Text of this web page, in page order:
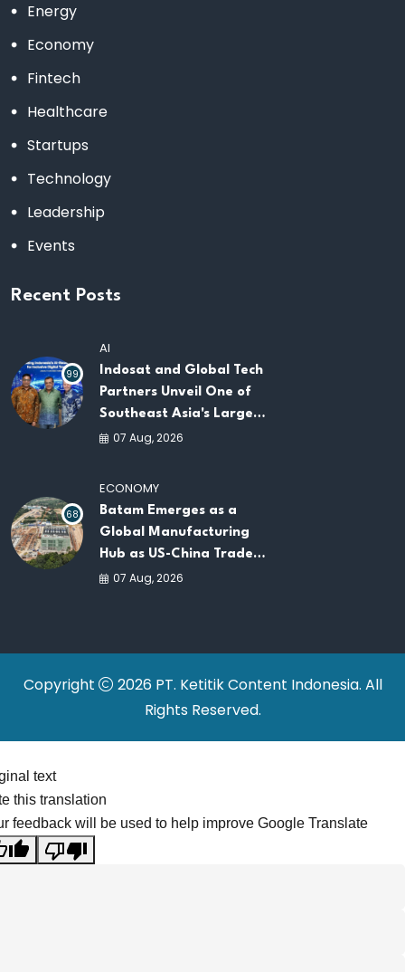
Energy
Economy
Fintech
Healthcare
Startups
Technology
Leadership
Events
Recent Posts
99
AI
Indosat and Global Tech
Partners Unveil One of
Southeast Asia's Largest
AI Infrastructure
07 Aug, 2026
68
ECONOMY
Batam Emerges as a
Global Manufacturing
Hub as US-China Trade
War Drives Factory
07 Aug, 2026
Copyright
2026 PT. Ketitik Content Indonesia. All
Rights Reserved.
text
this translation
feedback will be used to help improve Google Translate